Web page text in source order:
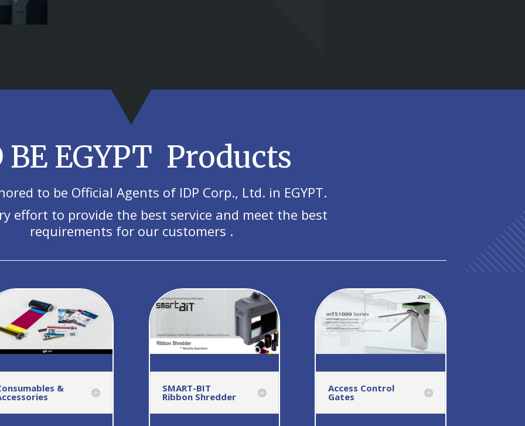
BE EGYPT Products
to be Official Agents of IDP Corp., Ltd. in EGYPT.
effort to provide the best service and meet the best
requirements for our customers .
& SMART-BIT
Ribbon Shredder
Access Control
Gates